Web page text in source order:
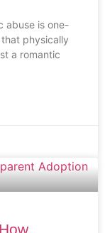
abuse is one-
physically
a romantic